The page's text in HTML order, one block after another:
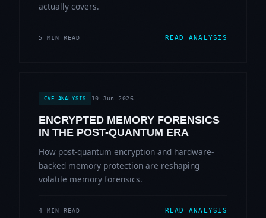
actually covers.
5 MIN READ READ ANALYSIS
CVE ANALYSIS 10 Jun 2026
ENCRYPTED MEMORY FORENSICS
IN THE POST-QUANTUM ERA
How post-quantum encryption and hardware-
backed memory protection are reshaping
volatile memory forensics.
4 MIN READ READ ANALYSIS